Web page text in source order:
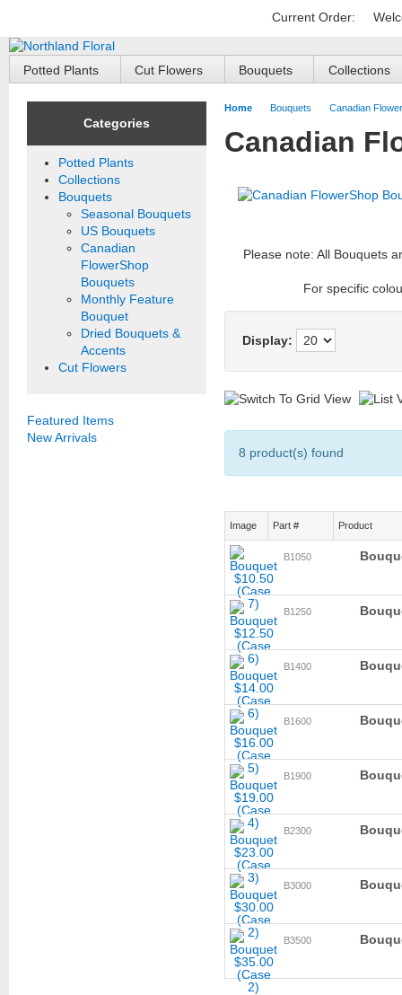
Current Order:
Potted Plants Cut Flowers Bouquets Collections
Categories
Potted Plants
Collections
Bouquets
Seasonal Bouquets
US Bouquets
Canadian
FlowerShop
Bouquets
Monthly Feature
Bouquet
Dried Bouquets &
Accents
Cut Flowers
Featured Items
New Arrivals
Home Bouquets Canadian
Canadian
Please note: All Bouquets
For specific
Display:
8 product(s) found
Image Part # Product
B1050
B1250
B1400
B1600
B1900
B2300
B3000
B3500